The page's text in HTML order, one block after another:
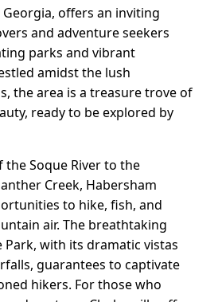
offers an inviting
and adventure seekers
parks and vibrant
amidst the lush
the area is a treasure trove of
ready to be explored by
Soque River to the
Creek, Habersham
to hike, fish, and
air. The breathtaking
Park, with its dramatic vistas
guarantees to captivate
hikers. For those who